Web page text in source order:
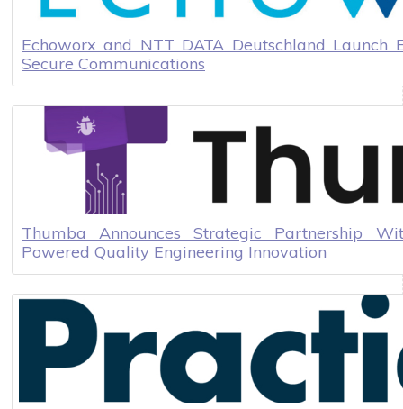
Echoworx and NTT DATA Deutschland Launch
Secure Communications
Thumba Announces Strategic Partnership
Powered Quality Engineering Innovation